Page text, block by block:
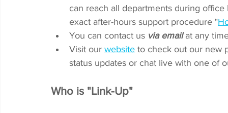
can reach all departments during
exact after-hours support procedure "
You can contact us via email at any
Visit our website to check out our new
status updates or chat live with one of
Who is "Link-Up"